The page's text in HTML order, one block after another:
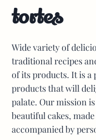
tortes
Wide variety of
traditional recipes
of its products. It is
products that will
palate. Our mission
beautiful cakes,
accompanied by